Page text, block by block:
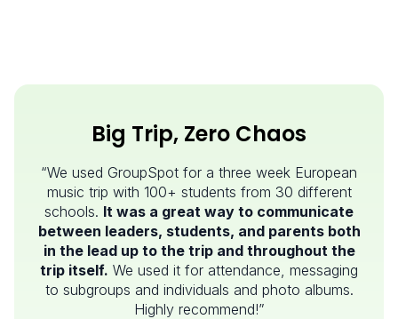
Big Trip, Zero Chaos
“We used GroupSpot for a three week European
music trip with 100+ students from 30 different
schools. It was a great way to communicate
between leaders, students, and parents both
in the lead up to the trip and throughout the
trip itself. We used it for attendance, messaging
to subgroups and individuals and photo albums.
Highly recommend!”